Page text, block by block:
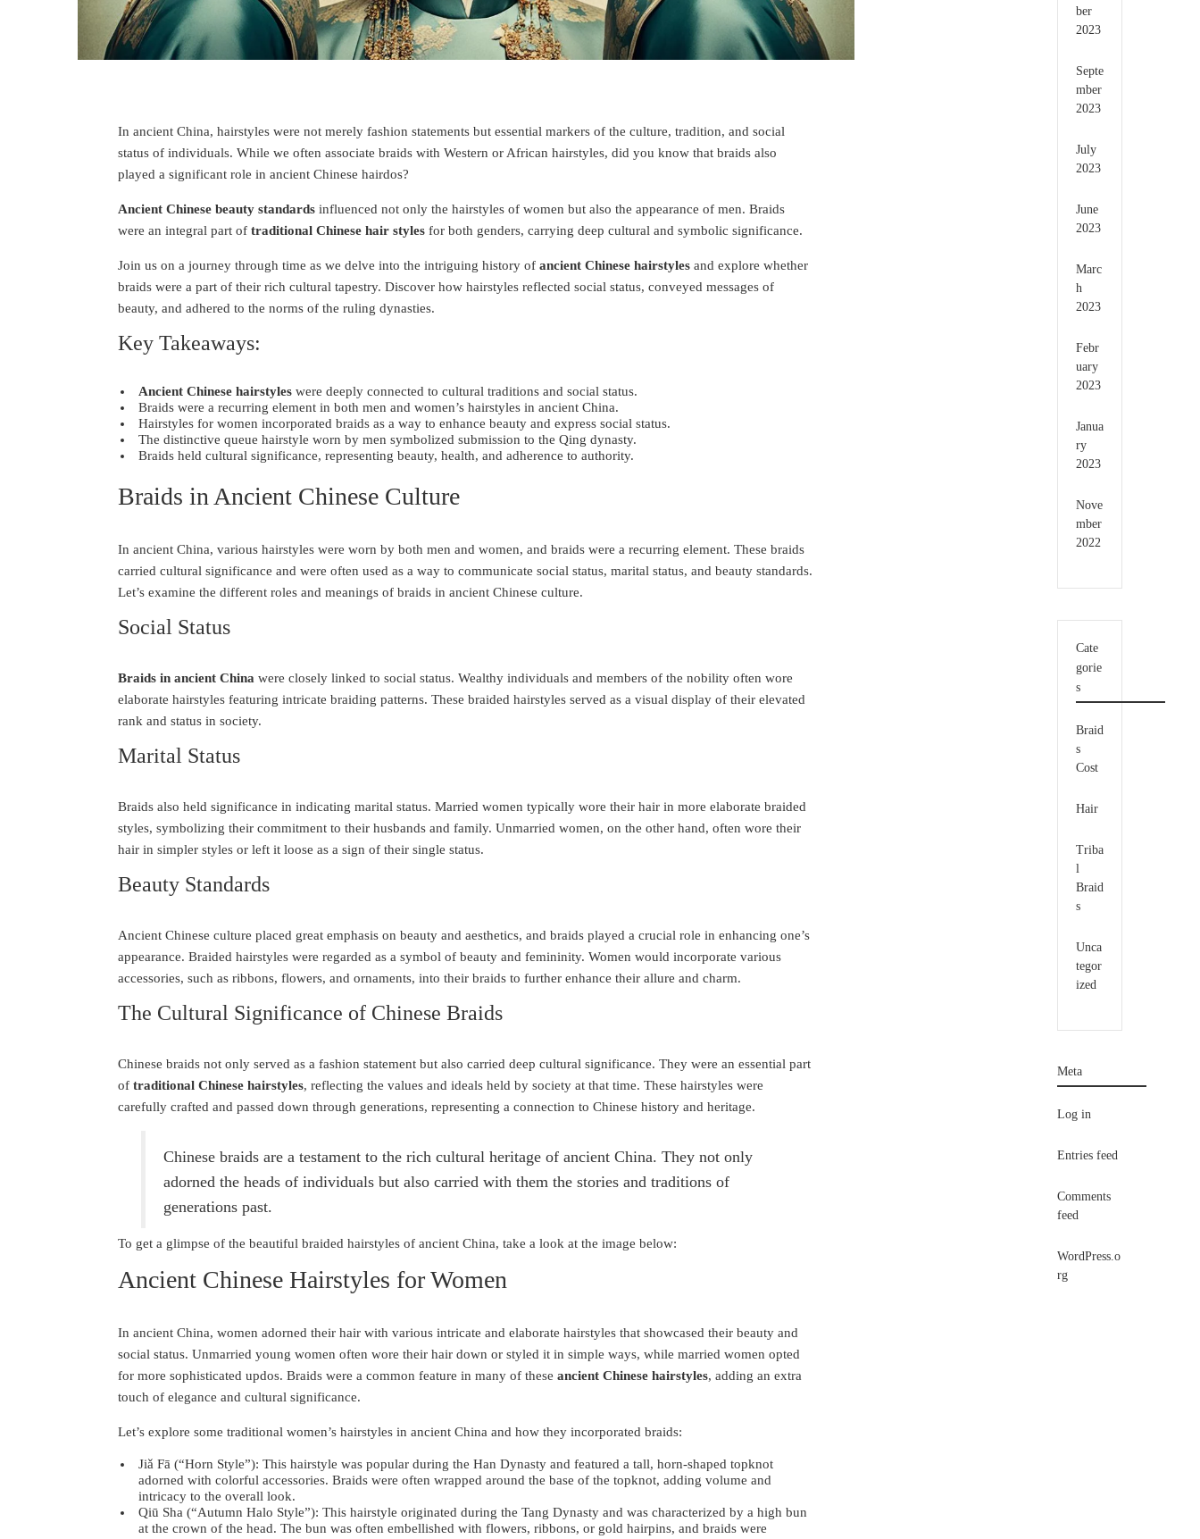
In ancient China, hairstyles were not merely fashion statements but essential markers of the culture, tradition, and social
status of individuals. While we often associate braids with Western or African hairstyles, did you know that braids also
played a significant role in ancient Chinese hairdos?
Ancient Chinese beauty standards influenced not only the hairstyles of women but also the appearance of men. Braids
were an integral part of traditional Chinese hair styles for both genders, carrying deep cultural and symbolic significance.
Join us on a journey through time as we delve into the intriguing history of ancient Chinese hairstyles and explore whether
braids were a part of their rich cultural tapestry. Discover how hairstyles reflected social status, conveyed messages of
beauty, and adhered to the norms of the ruling dynasties.
Key Takeaways:
Ancient Chinese hairstyles were deeply connected to cultural traditions and social status.
Braids were a recurring element in both men and women’s hairstyles in ancient China.
Hairstyles for women incorporated braids as a way to enhance beauty and express social status.
The distinctive queue hairstyle worn by men symbolized submission to the Qing dynasty.
Braids held cultural significance, representing beauty, health, and adherence to authority.
Braids in Ancient Chinese Culture
In ancient China, various hairstyles were worn by both men and women, and braids were a recurring element. These braids
carried cultural significance and were often used as a way to communicate social status, marital status, and beauty standards.
Let’s examine the different roles and meanings of braids in ancient Chinese culture.
Social Status
Braids in ancient China were closely linked to social status. Wealthy individuals and members of the nobility often wore
elaborate hairstyles featuring intricate braiding patterns. These braided hairstyles served as a visual display of their elevated
rank and status in society.
Marital Status
Braids also held significance in indicating marital status. Married women typically wore their hair in more elaborate braided
styles, symbolizing their commitment to their husbands and family. Unmarried women, on the other hand, often wore their
hair in simpler styles or left it loose as a sign of their single status.
Beauty Standards
Ancient Chinese culture placed great emphasis on beauty and aesthetics, and braids played a crucial role in enhancing one’s
appearance. Braided hairstyles were regarded as a symbol of beauty and femininity. Women would incorporate various
accessories, such as ribbons, flowers, and ornaments, into their braids to further enhance their allure and charm.
The Cultural Significance of Chinese Braids
Chinese braids not only served as a fashion statement but also carried deep cultural significance. They were an essential part
of traditional Chinese hairstyles, reflecting the values and ideals held by society at that time. These hairstyles were
carefully crafted and passed down through generations, representing a connection to Chinese history and heritage.
Chinese braids are a testament to the rich cultural heritage of ancient China. They not only
adorned the heads of individuals but also carried with them the stories and traditions of
generations past.
To get a glimpse of the beautiful braided hairstyles of ancient China, take a look at the image below:
Ancient Chinese Hairstyles for Women
In ancient China, women adorned their hair with various intricate and elaborate hairstyles that showcased their beauty and
social status. Unmarried young women often wore their hair down or styled it in simple ways, while married women opted
for more sophisticated updos. Braids were a common feature in many of these ancient Chinese hairstyles, adding an extra
touch of elegance and cultural significance.
Let’s explore some traditional women’s hairstyles in ancient China and how they incorporated braids:
Jiǎ Fā (“Horn Style”): This hairstyle was popular during the Han Dynasty and featured a tall, horn-shaped topknot
adorned with colorful accessories. Braids were often wrapped around the base of the topknot, adding volume and
intricacy to the overall look.
Qiū Sha (“Autumn Halo Style”): This hairstyle originated during the Tang Dynasty and was characterized by a high bun
at the crown of the head. The bun was often embellished with flowers, ribbons, or gold hairpins, and braids were
ber
2023
Septe
mber
2023
July
2023
June
2023
Marc
h
2023
Febr
uary
2023
Janua
ry
2023
Nove
mber
2022
Cate
gorie
s
Braid
s
Cost
Hair
Triba
l
Braid
s
Unca
tegor
ized
Meta
Log in
Entries feed
Comments
feed
WordPress.o
rg